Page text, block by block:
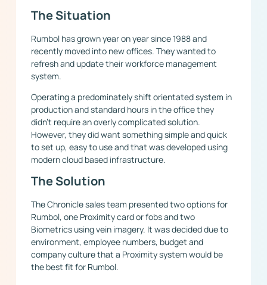
The Situation
Rumbol has grown year on year since 1988 and
recently moved into new offices. They wanted to
refresh and update their workforce management
system.
Operating a predominately shift orientated system in
production and standard hours in the office they
didn’t require an overly complicated solution.
However, they did want something simple and quick
to set up, easy to use and that was developed using
modern cloud based infrastructure.
The Solution
The Chronicle sales team presented two options for
Rumbol, one Proximity card or fobs and two
Biometrics using vein imagery. It was decided due to
environment, employee numbers, budget and
company culture that a Proximity system would be
the best fit for Rumbol.